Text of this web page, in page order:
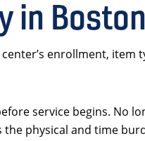
in Boston
enrollment, item
service begins. No
physical and time